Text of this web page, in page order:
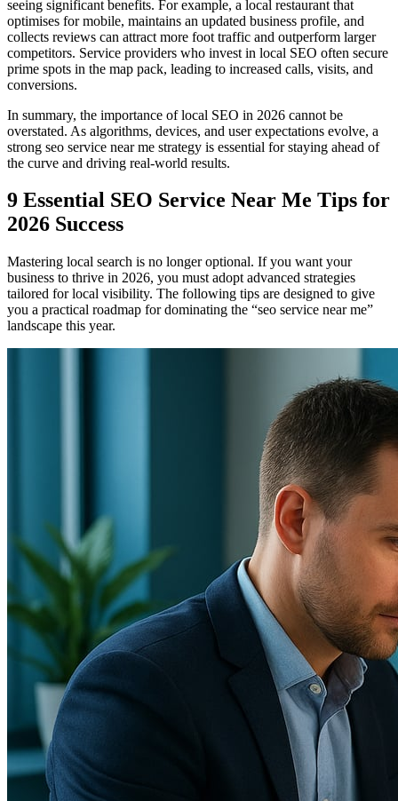
seeing significant benefits. For example, a local restaurant that
optimises for mobile, maintains an updated business profile, and
collects reviews can attract more foot traffic and outperform larger
competitors. Service providers who invest in local SEO often secure
prime spots in the map pack, leading to increased calls, visits, and
conversions.
In summary, the importance of local SEO in 2026 cannot be
overstated. As algorithms, devices, and user expectations evolve, a
strong seo service near me strategy is essential for staying ahead of
the curve and driving real-world results.
9 Essential SEO Service Near Me Tips for
2026 Success
Mastering local search is no longer optional. If you want your
business to thrive in 2026, you must adopt advanced strategies
tailored for local visibility. The following tips are designed to give
you a practical roadmap for dominating the “seo service near me”
landscape this year.